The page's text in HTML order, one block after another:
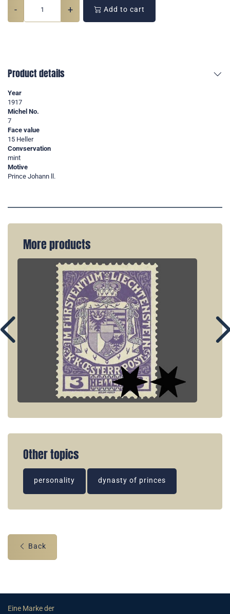
- + Add to cart
Product details
Year
1917
Michel No.
7
Face value
15 Heller
Convservation
mint
Motive
Prince Johann ll.
More products
Other topics
personality dynasty of princes
Back
Eine Marke der